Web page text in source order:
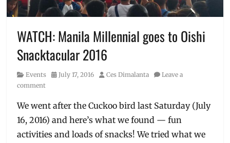
WATCH: Manila Millennial goes to Oishi
Snacktacular 2016
Category
Events
Posted
July 17, 2016 Author
Ces Dimalanta
Leave a
comment
We went after the Cuckoo bird last Saturday (July
16, 2016) and here’s what we found — fun
activities and loads of snacks! We tried what we